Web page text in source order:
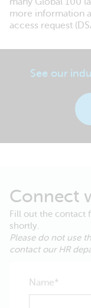
more information
access request
See our
Connect
Fill out the contact
shortly.
Please do not use
contact our HR
Name